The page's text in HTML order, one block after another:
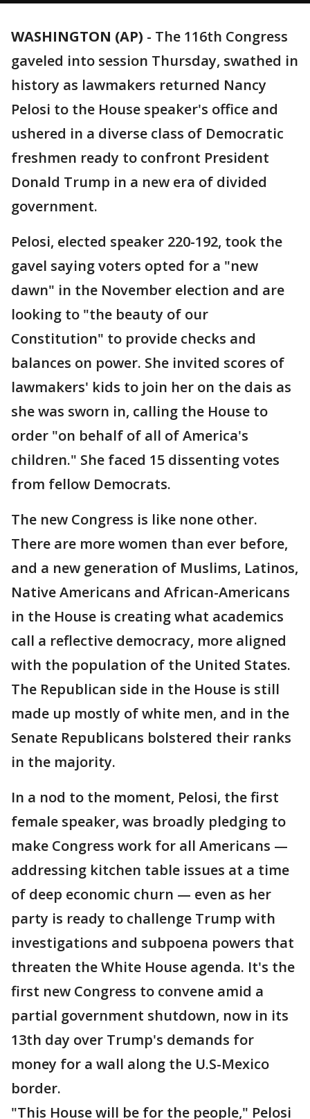
WASHINGTON (AP) - The 116th Congress
gaveled into session Thursday, swathed in
history as lawmakers returned Nancy
Pelosi to the House speaker's office and
ushered in a diverse class of Democratic
freshmen ready to confront President
Donald Trump in a new era of divided
government.
Pelosi, elected speaker 220-192, took the
gavel saying voters opted for a "new
dawn" in the November election and are
looking to "the beauty of our
Constitution" to provide checks and
balances on power. She invited scores of
lawmakers' kids to join her on the dais as
she was sworn in, calling the House to
order "on behalf of all of America's
children." She faced 15 dissenting votes
from fellow Democrats.
The new Congress is like none other.
There are more women than ever before,
and a new generation of Muslims, Latinos,
Native Americans and African-Americans
in the House is creating what academics
call a reflective democracy, more aligned
with the population of the United States.
The Republican side in the House is still
made up mostly of white men, and in the
Senate Republicans bolstered their ranks
in the majority.
In a nod to the moment, Pelosi, the first
female speaker, was broadly pledging to
make Congress work for all Americans —
addressing kitchen table issues at a time
of deep economic churn — even as her
party is ready to challenge Trump with
investigations and subpoena powers that
threaten the White House agenda. It's the
first new Congress to convene amid a
partial government shutdown, now in its
13th day over Trump's demands for
money for a wall along the U.S-Mexico
border.
"This House will be for the people," Pelosi